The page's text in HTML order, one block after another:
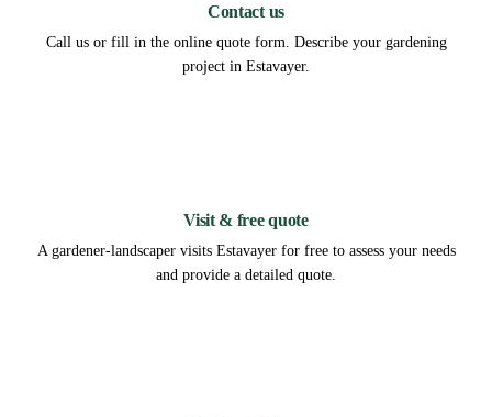
Contact us
Call us or fill in the online quote form. Describe your gardening
project in Estavayer.
Visit & free quote
A gardener-landscaper visits Estavayer for free to assess your needs
and provide a detailed quote.